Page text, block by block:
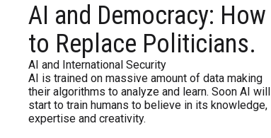
AI and Democracy: How
to Replace Politicians.
AI and International Security
AI is trained on massive amount of data making
their algorithms to analyze and learn. Soon AI will
start to train humans to believe in its knowledge,
expertise and creativity.